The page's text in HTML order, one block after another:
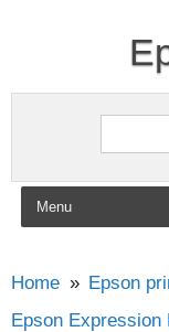
Search
Skip to content
Home
Epson
Epson Expression